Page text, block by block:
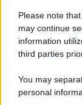
Please note
may continue
information
third parties
You may
personal
ISCRIZIONE